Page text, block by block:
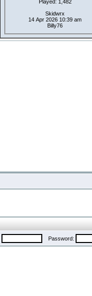
Played: 1,482
Skidwrx
14 Apr 2026 10:39 am
Billy76
Password: